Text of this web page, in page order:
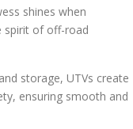
shines when
spirit of off-road
storage, UTVs create
ensuring smooth and